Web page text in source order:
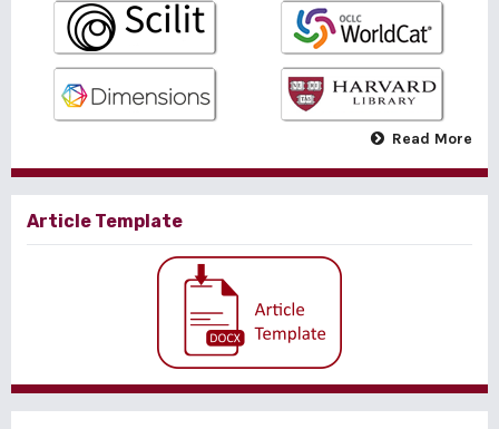
Read More
Article Template